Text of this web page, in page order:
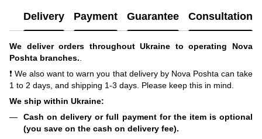
Delivery Payment Guarantee Consultation
We deliver orders throughout Ukraine to operating Nova
Poshta branches.
❗ We also want to warn you that delivery by Nova Poshta can take
1 to 2 days, and shipping 1-3 days. Please keep this in mind.
We ship within Ukraine:
Cash on delivery or full payment for the item is optional
(you save on the cash on delivery fee).